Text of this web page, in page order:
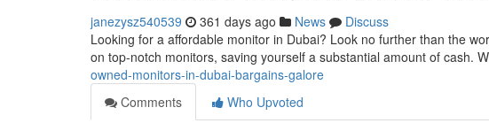
janezysz540539 361 days ago News
Discuss
Looking for a affordable monitor in Dubai? Look no further than the
on top-notch monitors, saving yourself a substantial amount of cash.
owned-monitors-in-dubai-bargains-galore
Comments
Who Upvoted